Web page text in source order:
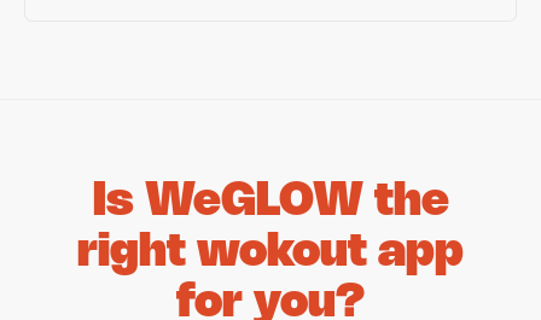
Is WeGLOW the
right wokout app
for you?